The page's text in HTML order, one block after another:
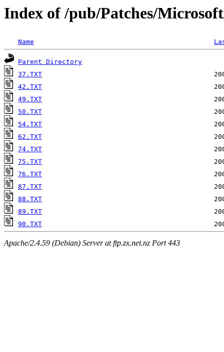
Index of /pub/Patches/
Name
Parent Directory
37.TXT
42.TXT
49.TXT
50.TXT
54.TXT
62.TXT
74.TXT
75.TXT
76.TXT
87.TXT
88.TXT
89.TXT
90.TXT
Apache/2.4.59 (Debian) Server at ftp.zx.net.nz Port 443